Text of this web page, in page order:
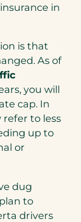
in
is that
As of
you will
cap. In
to less
up to
or
dug
to
drivers